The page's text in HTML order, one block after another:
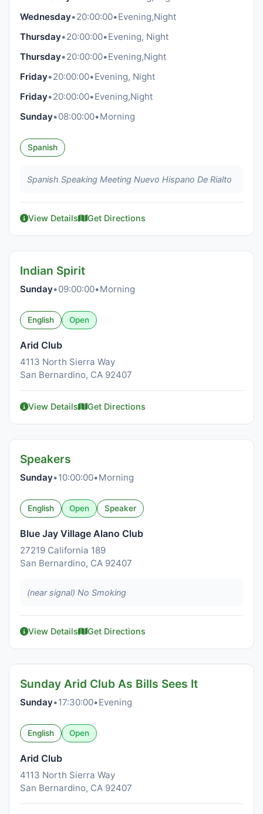
Wednesday•20:00:00•Evening,Night
Thursday•20:00:00•Evening, Night
Thursday•20:00:00•Evening,Night
Friday•20:00:00•Evening, Night
Friday•20:00:00•Evening,Night
Sunday•08:00:00•Morning
Spanish
Spanish Speaking Meeting Nuevo Hispano De Rialto
View Details Get Directions
Indian Spirit
Sunday•09:00:00•Morning
English Open
Arid Club
4113 North Sierra Way
San Bernardino, CA 92407
View Details Get Directions
Speakers
Sunday•10:00:00•Morning
English Open Speaker
Blue Jay Village Alano Club
27219 California 189
San Bernardino, CA 92407
(near signal) No Smoking
View Details Get Directions
Sunday Arid Club As Bills Sees It
Sunday•17:30:00•Evening
English Open
Arid Club
4113 North Sierra Way
San Bernardino, CA 92407